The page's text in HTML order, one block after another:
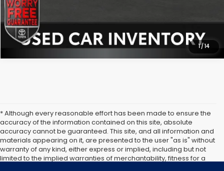
1/14
* Although every reasonable effort has been made to ensure the
accuracy of the information contained on this site, absolute
accuracy cannot be guaranteed. This site, and all information and
materials appearing on it, are presented to the user "as is" without
warranty of any kind, either express or implied, including but not
limited to the implied warranties of merchantability, fitness for a